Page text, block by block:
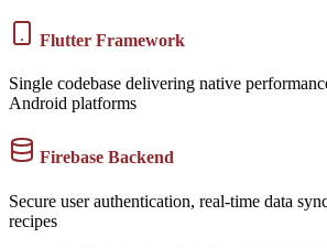
Flutter Framework
Single codebase delivering native
Android platforms
Firebase Backend
Secure user authentication, real-time data
recipes